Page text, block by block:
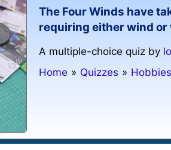
The Four Winds have
requiring either wind
A multiple-choice quiz by
Home » Quizzes »